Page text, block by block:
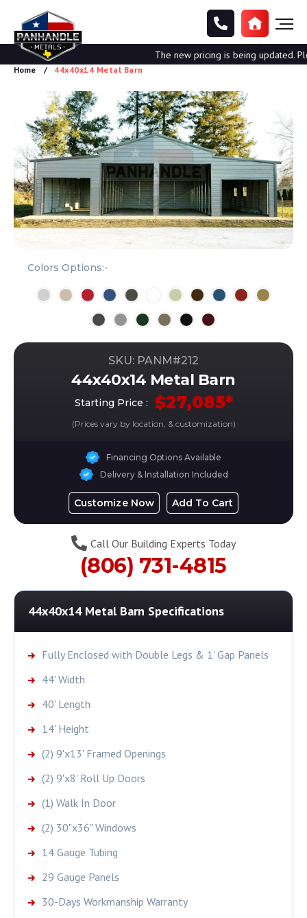
The new pricing is being updated.
Home 44x40x14 Metal Barn
Colors Options:-
SKU: PANM#212
44x40x14 Metal Barn
Starting Price : $27,085*
(Prices vary by location, & customization)
Financing Options Available
Delivery & Installation Included
Customize Now Add To Cart
Call Our Building Experts Today
(806) 731-4815
44x40x14 Metal Barn Specifications
Fully Enclosed with Double Legs & 1' Gap Panels
44' Width
40' Length
14' Height
(2) 9'x13' Framed Openings
(2) 9'x8' Roll Up Doors
(1) Walk In Door
(2) 30"x36" Windows
14 Gauge Tubing
29 Gauge Panels
30-Days Workmanship Warranty